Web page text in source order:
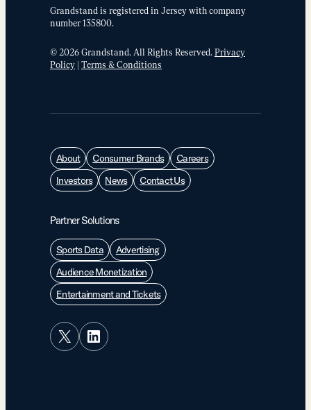
Grandstand is registered in Jersey with company
number 135800.
© 2026 Grandstand. All Rights Reserved.Privacy
Policy Terms & Conditions
About Consumer Brands
Careers
Investors
News Contact Us
Partner Solutions
Sports Data
Advertising
Audience Monetization
Entertainment and Tickets
X LinkedIn